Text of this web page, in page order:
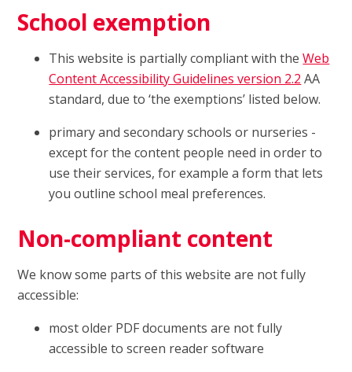
School exemption
This website is partially compliant with theWeb
Content Accessibility Guidelines version 2.2 AA
standard, due to ‘the exemptions’ listed below.
primary and secondary schools or nurseries -
except for the content people need in order to
use their services, for example a form that lets
you outline school meal preferences.
Non-compliant content
We know some parts of this website are not fully
accessible:
most older PDF documents are not fully
accessible to screen reader software